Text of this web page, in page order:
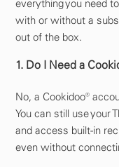
everything you need
with or without a
out of the box.
1. Do I Need a
No, a Cookidoo®
You can still use your
and access built-in
even without